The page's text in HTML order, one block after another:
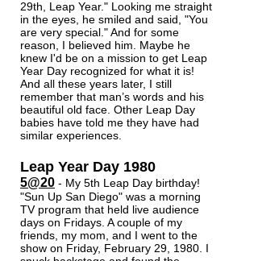
29th, Leap Year." Looking me straight
in the eyes, he smiled and said, "You
are very special." And for some
reason, I believed him. Maybe he
knew I'd be on a mission to get Leap
Year Day recognized for what it is!
And all these years later, I still
remember that man’s words and his
beautiful old face. Other Leap Day
babies have told me they have had
similar experiences.
Leap Year Day 1980
5@20 - My 5th Leap Day birthday!
"Sun Up San Diego" was a morning
TV program that held live audience
days on Fridays. A couple of my
friends, my mom, and I went to the
show on Friday, February 29, 1980. I